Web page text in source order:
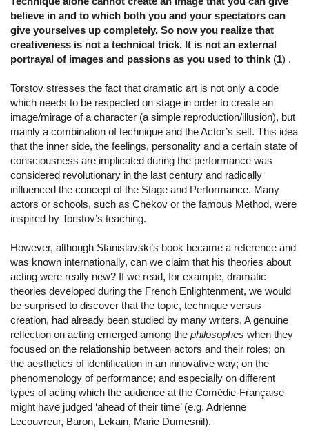
believe in and to which both you and your spectators can
give yourselves up completely. So now you realize that
creativeness is not a technical trick. It is not an external
portrayal of images and passions as you used to think (1) .
Torstov stresses the fact that dramatic art is not only a code
which needs to be respected on stage in order to create an
image/mirage of a character (a simple reproduction/illusion), but
mainly a combination of technique and the Actor’s self. This idea
that the inner side, the feelings, personality and a certain state of
consciousness are implicated during the performance was
considered revolutionary in the last century and radically
influenced the concept of the Stage and Performance. Many
actors or schools, such as Chekov or the famous Method, were
inspired by Torstov’s teaching.
However, although Stanislavski’s book became a reference and
was known internationally, can we claim that his theories about
acting were really new? If we read, for example, dramatic
theories developed during the French Enlightenment, we would
be surprised to discover that the topic, technique versus
creation, had already been studied by many writers. A genuine
reflection on acting emerged among the philosophes when they
focused on the relationship between actors and their roles; on
the aesthetics of identification in an innovative way; on the
phenomenology of performance; and especially on different
types of acting which the audience at the Comédie-Française
might have judged ‘ahead of their time’ (e.g. Adrienne
Lecouvreur, Baron, Lekain, Marie Dumesnil).